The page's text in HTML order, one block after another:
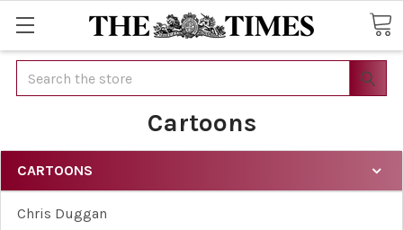
Search
Cartoons
CARTOONS
Chris Duggan